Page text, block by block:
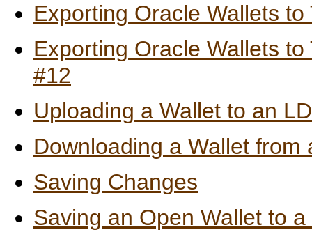
Exporting Oracle Wallets
Exporting Oracle Wallets
#12
Uploading a Wallet to an
Downloading a Wallet from
Saving Changes
Saving an Open Wallet to